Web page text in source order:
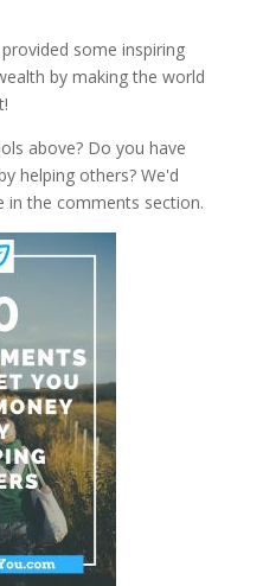
some inspiring
by making the world
above? Do you have
helping others? We'd
in the comments section.